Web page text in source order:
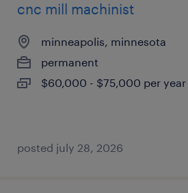
cnc mill machinist
minneapolis, minnesota
permanent
$60,000 - $75,000 per year
posted july 28, 2026